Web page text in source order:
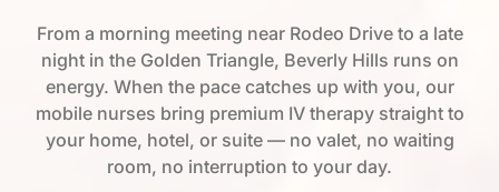
From a morning meeting near Rodeo Drive to a late
night in the Golden Triangle, Beverly Hills runs on
energy. When the pace catches up with you, our
mobile nurses bring premium IV therapy straight to
your home, hotel, or suite — no valet, no waiting
room, no interruption to your day.